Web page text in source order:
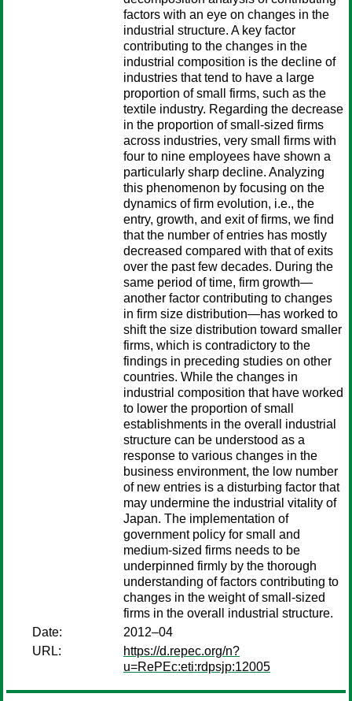
factors with an eye on changes in the
industrial structure. A key factor
contributing to the changes in the
industrial composition is the decline of
industries that tend to have a large
proportion of small firms, such as the
textile industry. Regarding the decrease
in the proportion of small-sized firms
across industries, very small firms with
four to nine employees have shown a
particularly sharp decline. Analyzing
this phenomenon by focusing on the
dynamics of firm evolution, i.e., the
entry, growth, and exit of firms, we find
that the number of entries has mostly
decreased compared with that of exits
over the past few decades. During the
same period of time, firm growth—
another factor contributing to changes
in firm size distribution—has worked to
shift the size distribution toward smaller
firms, which is contradictory to the
findings in preceding studies on other
countries. While the changes in
industrial composition that have worked
to lower the proportion of small
establishments in the overall industrial
structure can be understood as a
response to various changes in the
business environment, the low number
of new entries is a disturbing factor that
may undermine the industrial vitality of
Japan. The implementation of
government policy for small and
medium-sized firms needs to be
underpinned firmly by the thorough
understanding of factors contributing to
changes in the weight of small-sized
firms in the overall industrial structure.
Date:
2012–04
URL:
https://d.repec.org/n?
u=RePEc:eti:rdpsjp:12005